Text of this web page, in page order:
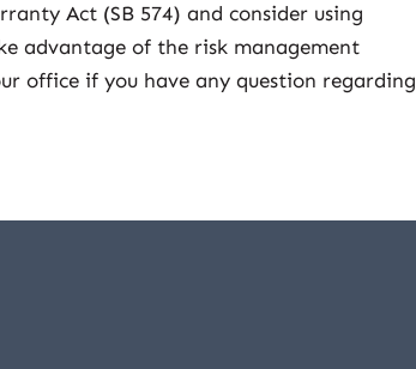
Act (SB 574) and consider using
advantage of the risk management
office if you have any question regarding